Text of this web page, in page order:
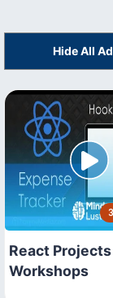
Hide All
React Projects
Workshops